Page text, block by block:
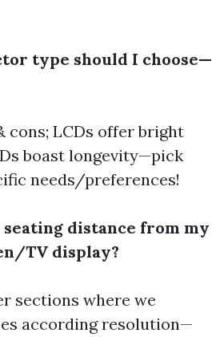
type should I choose—
cons; LCDs offer bright
boast longevity—pick
needs/preferences!
seating distance from my
TV display?
sections where we
according resolution—